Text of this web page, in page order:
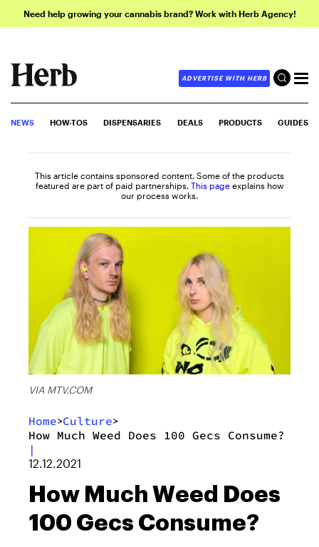
Need help growing your cannabis brand? Work with Herb Agency!
ADVERTISE WITH HERB
NEWS HOW-TOS DISPENSARIES DEALS PRODUCTS GUIDES
This article contains sponsored content. Some of the products
featured are part of paid partnerships. This page explains how
our process works.
VIA MTV.COM
Home>Culture>
How Much Weed Does 100 Gecs Consume?
|
12.12.2021
How Much Weed Does
100 Gecs Consume?